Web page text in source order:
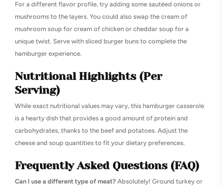
For a different flavor profile, try adding some sautéed onions or
mushrooms to the layers. You could also swap the cream of
mushroom soup for cream of chicken or cheddar soup for a
unique twist. Serve with sliced burger buns to complete the
hamburger experience.
Nutritional Highlights (Per
Serving)
While exact nutritional values may vary, this hamburger casserole
is a hearty dish that provides a good amount of protein and
carbohydrates, thanks to the beef and potatoes. Adjust the
cheese and soup quantities to fit your dietary preferences.
Frequently Asked Questions (FAQ)
Can I use a different type of meat? Absolutely! Ground turkey or